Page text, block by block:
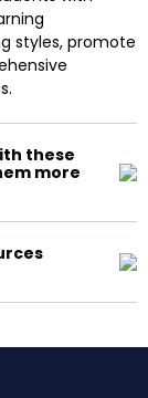
styles, promote
these
more